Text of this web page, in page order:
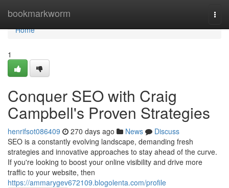
bookmarkworm
Home
Home
1
Conquer SEO with Craig
Campbell's Proven Strategies
henrifsot086409 270 days ago News
Discuss
SEO is a constantly evolving landscape, demanding fresh
strategies and innovative approaches to stay ahead of the curve.
If you're looking to boost your online visibility and drive more
traffic to your website, then
https://ammarygev672109.blogolenta.com/profile